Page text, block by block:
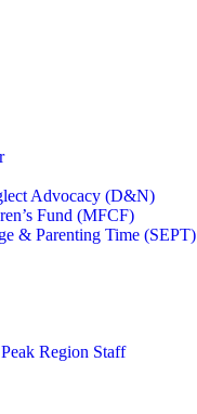
Advocacy (D&N)
Fund (MFCF)
& Parenting Time (SEPT)
Region Staff